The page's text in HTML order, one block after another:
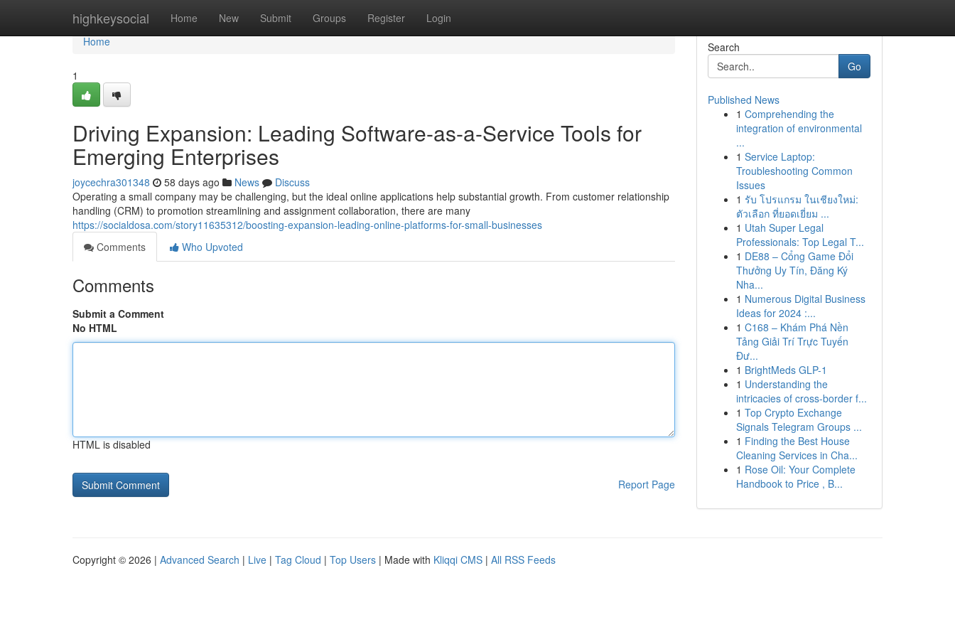
highkeysocial Home New Submit Groups Register Login
Home
Home
1
Driving Expansion: Leading Software-as-a-Service Tools for
Emerging Enterprises
joycechra301348 58 days ago News
Discuss
Operating a small company may be challenging, but the ideal online applications help substantial growth. From customer relationship
handling (CRM) to promotion streamlining and assignment collaboration, there are many
https://socialdosa.com/story11635312/boosting-expansion-leading-online-platforms-for-small-businesses
Comments
Who Upvoted
Comments
Submit a Comment
No HTML
HTML is disabled
Report Page
Search
Go
Published News
1 Comprehending the
integration of environmental
...
1 Service Laptop:
Troubleshooting Common
Issues
1 รับ โปรแกรม ในเชียงใหม่:
ตัวเลือก ที่ยอดเยี่ยม ...
1 Utah Super Legal
Professionals: Top Legal T...
1 DE88 – Cổng Game Đổi
Thưởng Uy Tín, Đăng Ký
Nha...
1 Numerous Digital Business
Ideas for 2024 :...
1 C168 – Khám Phá Nền
Tảng Giải Trí Trực Tuyến
Đư...
1 BrightMeds GLP-1
1 Understanding the
intricacies of cross-border f...
1 Top Crypto Exchange
Signals Telegram Groups ...
1 Finding the Best House
Cleaning Services in Cha...
1 Rose Oil: Your Complete
Handbook to Price , B...
Copyright © 2026 | Advanced Search | Live | Tag Cloud | Top Users | Made with Kliqqi CMS | All RSS Feeds